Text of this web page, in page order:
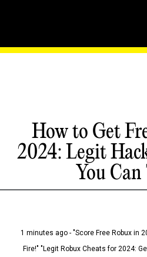
How to Get
2024: Legit
You
1 minutes ago - "Score Free Robux in
Fire!" "Legit Robux Cheats for 2024: